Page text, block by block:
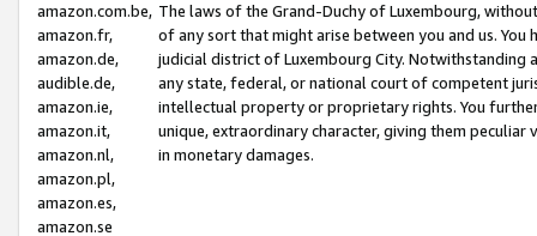
amazon.com.be,
amazon.fr,
amazon.de,
audible.de,
amazon.ie,
amazon.it,
amazon.nl,
amazon.pl,
amazon.es,
amazon.se
The laws of the Grand-Duchy of Luxembourg,
of any sort that might arise between you and us.
judicial district of Luxembourg City. Notwithstanding
any state, federal, or national court of competent
intellectual property or proprietary rights. You
unique, extraordinary character, giving them
in monetary damages.